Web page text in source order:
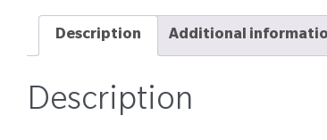
Description Additional
Description